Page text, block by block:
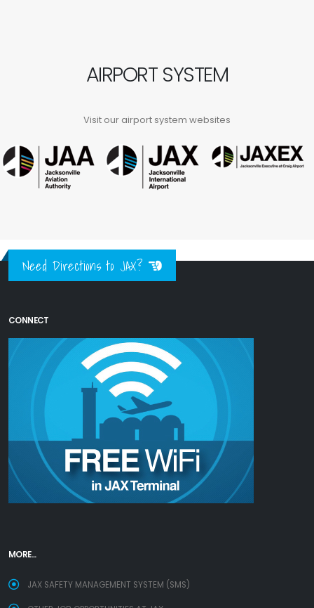
AIRPORT SYSTEM
Visit our airport system websites
Need Directions to JAX?
CONNECT
MORE...
JAX SAFETY MANAGEMENT SYSTEM (SMS)